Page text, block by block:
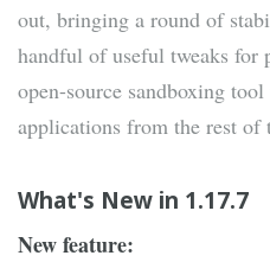
out, bringing a round of
handful of useful tweaks for
open-source sandboxing
applications from the rest of
What's New in 1.17.7
New feature: